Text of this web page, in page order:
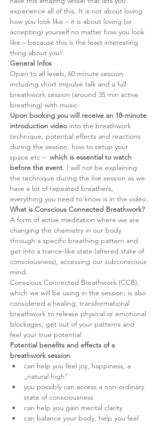
experience all of this. It is not about loving
how you look like – it is about loving (or
accepting) yourself no matter how you look
like – because this is the least interesting
thing about you!
General Infos
Open to all levels, 60 minute session
including short impulse talk and a full
breathwork session (around 35 min active
breathing) with music.
Upon booking you will receive an 18-minute
introduction video into the breathwork
technique, potential effects and reactions
during the session, how to setup your
space etc – which is essential to watch
before the event. I will not be explaining
the technique during the live session as we
have a lot of repeated breathers,
everything you need to know is in the video.
What is Conscious Connected Breathwork?
A form of active meditation where we are
changing the chemistry in our body
through a specific breathing pattern and
get into a trance-like state (altered state of
consciousness), accessing our subconscious
mind.
Conscious Connected Breathwork (CCB),
which we will be using in the session, is also
considered a healing, transformational
breathwork to release physical or emotional
blockages, get out of your patterns and
feel your true potential
Potential benefits and effects of a
breathwork session
can help you feel joy, happiness, a
„natural high“
you possibly can access a non-ordinary
state of consciousness
can help you gain mental clarity
can balance your body, help you feel